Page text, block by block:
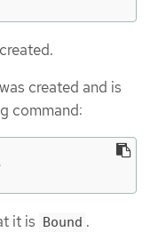
created and is
command:
it is Bound .